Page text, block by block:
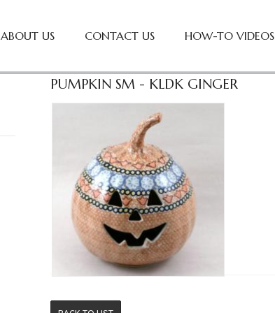
ABOUT US CONTACT US HOW-TO VIDEOS
PUMPKIN SM - KLDK GINGER